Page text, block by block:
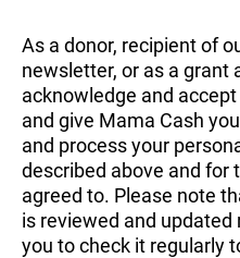
As a donor, recipient of
newsletter, or as a grant
acknowledge and
and give Mama Cash
and process your
described above and for
agreed to. Please note
is reviewed and updated
you to check it regularly